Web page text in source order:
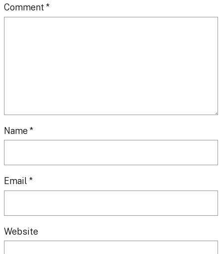
Comment *
Name *
Email *
Website